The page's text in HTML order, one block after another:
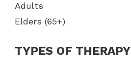
Adults
Elders (65+)
TYPES OF THERAPY